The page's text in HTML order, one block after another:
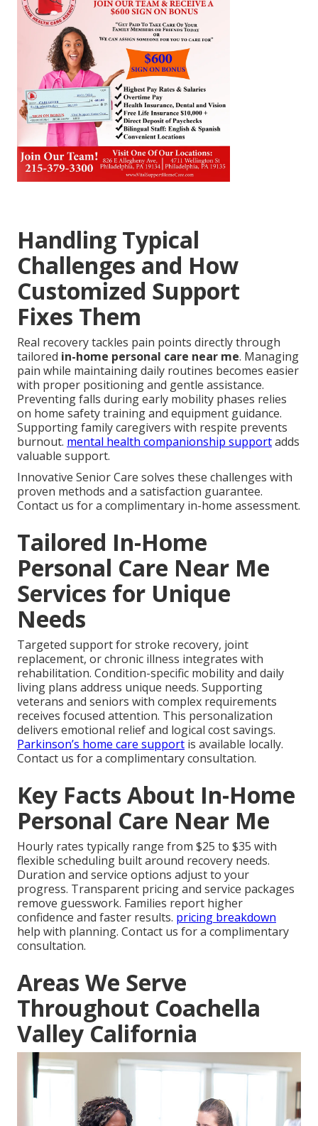
Handling Typical
Challenges and How
Customized Support
Fixes Them
Real recovery tackles pain points directly through
tailored in-home personal care near me. Managing
pain while maintaining daily routines becomes easier
with proper positioning and gentle assistance.
Preventing falls during early mobility phases relies
on home safety training and equipment guidance.
Supporting family caregivers with respite prevents
burnout. mental health companionship supportadds
valuable support.
Innovative Senior Care solves these challenges with
proven methods and a satisfaction guarantee.
Contact us for a complimentary in-home assessment.
Tailored In-Home
Personal Care Near Me
Services for Unique
Needs
Targeted support for stroke recovery, joint
replacement, or chronic illness integrates with
rehabilitation. Condition-specific mobility and daily
living plans address unique needs. Supporting
veterans and seniors with complex requirements
receives focused attention. This personalization
delivers emotional relief and logical cost savings.
Parkinson’s home care support is available locally.
Contact us for a complimentary consultation.
Key Facts About In-Home
Personal Care Near Me
Hourly rates typically range from $25 to $35 with
flexible scheduling built around recovery needs.
Duration and service options adjust to your
progress. Transparent pricing and service packages
remove guesswork. Families report higher
confidence and faster results. pricing breakdown
help with planning. Contact us for a complimentary
consultation.
Areas We Serve
Throughout Coachella
Valley California